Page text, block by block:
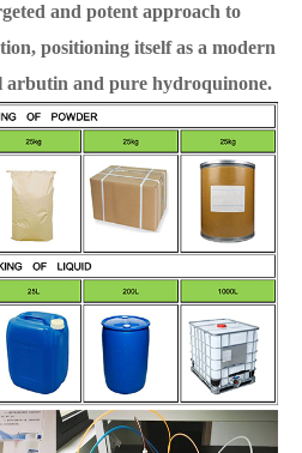
and potent approach to
positioning itself as a modern
arbutin and pure hydroquinone.